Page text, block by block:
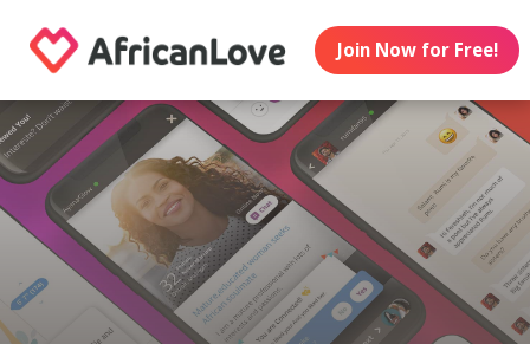
Join Now for Free!